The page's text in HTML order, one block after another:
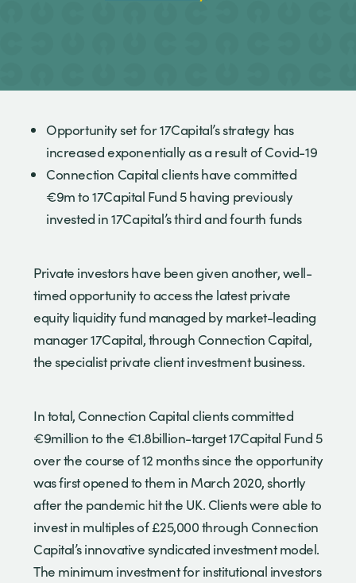
Opportunity set for 17Capital’s strategy has
increased exponentially as a result of Covid-19
Connection Capital clients have committed
€9m to 17Capital Fund 5 having previously
invested in 17Capital’s third and fourth funds
Private investors have been given another, well-
timed opportunity to access the latest private
equity liquidity fund managed by market-leading
manager 17Capital, through Connection Capital,
the specialist private client investment business.
In total, Connection Capital clients committed
€9million to the €1.8billion-target 17Capital Fund 5
over the course of 12 months since the opportunity
was first opened to them in March 2020, shortly
after the pandemic hit the UK. Clients were able to
invest in multiples of £25,000 through Connection
Capital’s innovative syndicated investment model.
The minimum investment for institutional investors